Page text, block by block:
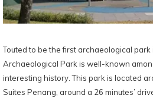
Touted to be the first archaeological
Archaeological Park is well-known
interesting history. This park is located
Suites Penang, around a 26 minutes’